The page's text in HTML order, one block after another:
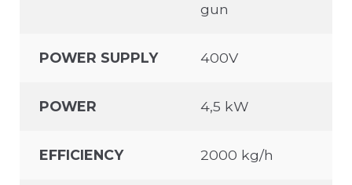
gun
POWER SUPPLY 400V
POWER 4,5 kW
EFFICIENCY 2000 kg/h